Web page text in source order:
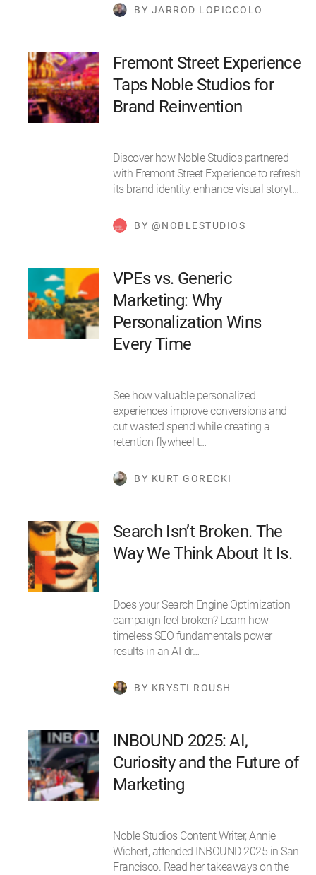
BY JARROD LOPICCOLO
Fremont Street Experience
Taps Noble Studios for
Brand Reinvention
Discover how Noble Studios partnered
with Fremont Street Experience to refresh
its brand identity, enhance visual storyt…
BY @NOBLESTUDIOS
VPEs vs. Generic
Marketing: Why
Personalization Wins
Every Time
See how valuable personalized
experiences improve conversions and
cut wasted spend while creating a
retention flywheel t…
BY KURT GORECKI
Search Isn’t Broken. The
Way We Think About It Is.
Does your Search Engine Optimization
campaign feel broken? Learn how
timeless SEO fundamentals power
results in an AI-dr…
BY KRYSTI ROUSH
INBOUND 2025: AI,
Curiosity and the Future of
Marketing
Noble Studios Content Writer, Annie
Wichert, attended INBOUND 2025 in San
Francisco. Read her takeaways on the